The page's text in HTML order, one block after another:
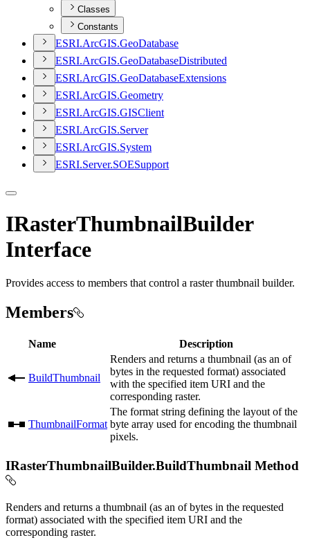
Classes
Constants
ESRI.ArcGIS.GeoDatabase
ESRI.ArcGIS.GeoDatabaseDistributed
ESRI.ArcGIS.GeoDatabaseExtensions
ESRI.ArcGIS.Geometry
ESRI.ArcGIS.GISClient
ESRI.ArcGIS.Server
ESRI.ArcGIS.System
ESRI.Server.SOESupport
IRasterThumbnailBuilder
Interface
Provides access to members that control a raster thumbnail builder.
Members
Name Description
BuildThumbnail
Renders and returns a thumbnail (as an of
bytes in the requested format) associated
with the specified item URI and the
corresponding raster.
ThumbnailFormat
The format string defining the layout of the
byte array used for encoding the thumbnail
pixels.
IRasterThumbnailBuilder.BuildThumbnail Method
Renders and returns a thumbnail (as an of bytes in the requested
format) associated with the specified item URI and the
corresponding raster.